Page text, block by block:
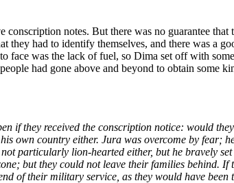
notes. But there was no guarantee
had to identify themselves, and there was a
was the lack of fuel, so Dima set off with
had gone above and beyond to obtain some
if they received the conscription notice: would
own country either. Jura was overcome by
particularly lion-hearted either, but he bravely
but they could not leave their families behind.
of their military service, as they would have been